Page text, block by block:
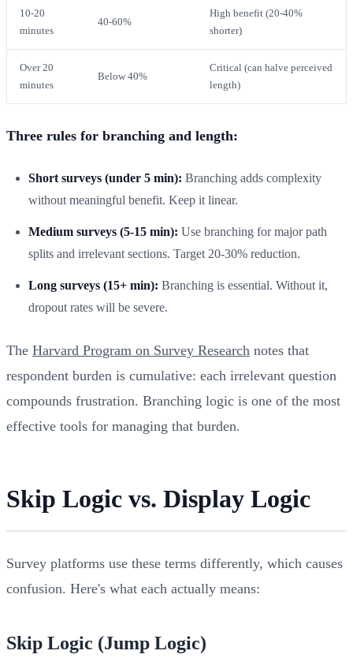
10-20
minutes
40-60%
High benefit (20-40%
shorter)
Over 20
minutes
Below 40%
Critical (can halve perceived
length)
Three rules for branching and length:
Short surveys (under 5 min): Branching adds complexity
without meaningful benefit. Keep it linear.
Medium surveys (5-15 min): Use branching for major path
splits and irrelevant sections. Target 20-30% reduction.
Long surveys (15+ min): Branching is essential. Without it,
dropout rates will be severe.
The Harvard Program on Survey Research notes that
respondent burden is cumulative: each irrelevant question
compounds frustration. Branching logic is one of the most
effective tools for managing that burden.
Skip Logic vs. Display Logic
Survey platforms use these terms differently, which causes
confusion. Here's what each actually means:
Skip Logic (Jump Logic)